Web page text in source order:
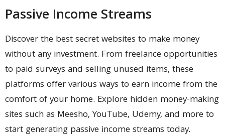
Passive Income Streams
Discover the best secret websites to make money
without any investment. From freelance opportunities
to paid surveys and selling unused items, these
platforms offer various ways to earn income from the
comfort of your home. Explore hidden money-making
sites such as Meesho, YouTube, Udemy, and more to
start generating passive income streams today.